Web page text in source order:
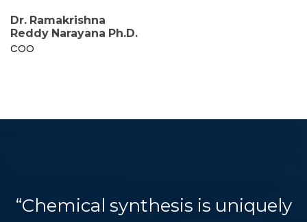
Dr. Ramakrishna
Reddy Narayana Ph.D.
COO
“Chemical synthesis is uniquely